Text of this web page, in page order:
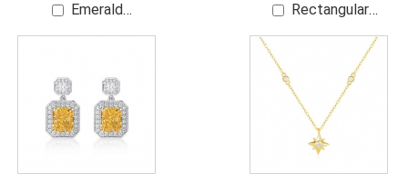
Emerald
Moissanite Halo
Rectangular
Diamond Pendant